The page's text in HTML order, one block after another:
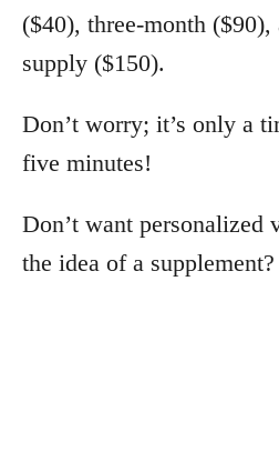
($40), three-month
supply ($150).
Don’t worry; it’s only a
five minutes!
Don’t want personalized
the idea of a supplement?